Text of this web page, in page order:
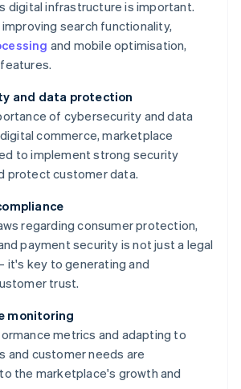
digital infrastructure is important.
search functionality,
and mobile optimisation,
and data protection
of cybersecurity and data
commerce, marketplace
to implement strong security
protect customer data.
regarding consumer protection,
payment security is not just a legal
it's key to generating and
trust.
monitoring
metrics and adapting to
and customer needs are
the marketplace's growth and